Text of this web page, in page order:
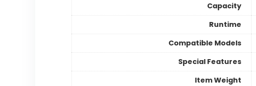
Capacity
Runtime
Compatible Models
Special Features
Item Weight